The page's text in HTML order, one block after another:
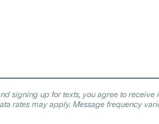
signing up for texts, you agree to
rates may apply. Message frequency